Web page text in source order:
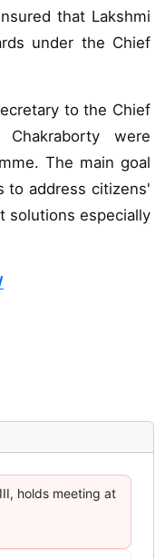
that Lakshmi
under the Chief
to the Chief
were
The main goal
to address citizens'
solutions especially
holds meeting at